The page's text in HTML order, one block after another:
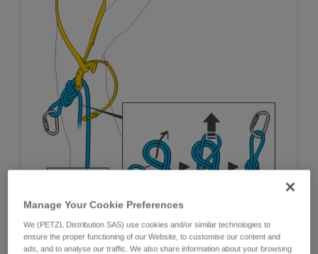
Manage Your Cookie Preferences
We (PETZL Distribution SAS) use cookies and/or similar technologies to
ensure the proper functioning of our Website, to customise our content and
ads, and to analyse our traffic. We also share information about your browsing